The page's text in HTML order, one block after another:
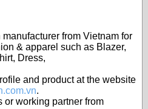
from Vietnam for
& apparel such as Blazer,
Dress,
and product at the website
.
or working partner from